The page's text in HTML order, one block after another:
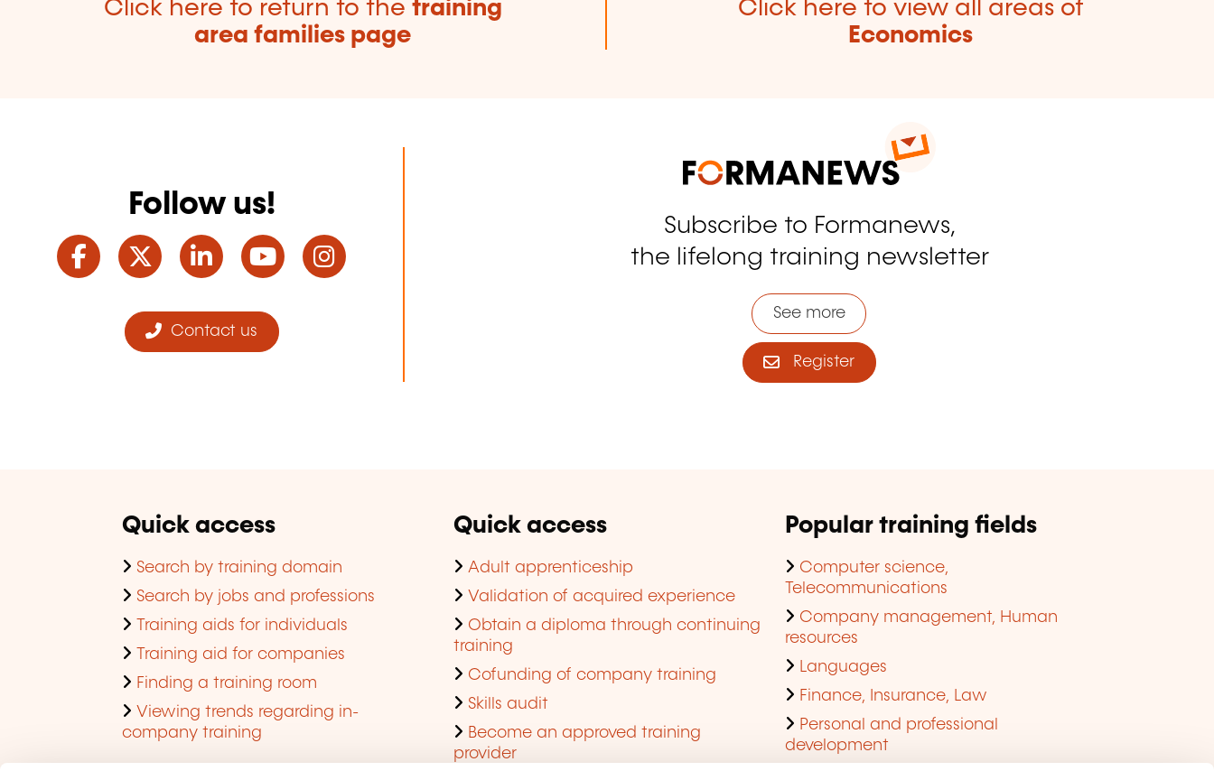
Click here to return to the training
area families page
Click here to view all areas of
Economics
Follow us!
Facebook
TwitterLinkedInYouTube
Contact us
Subscribe to Formanews,
the lifelong training newsletter
See more
Register
Quick access
Search by training domain
Search by jobs and professions
Training aids for individuals
Training aid for companies
Finding a training room
Viewing trends regarding in-
company training
Quick access
Adult apprenticeship
Validation of acquired experience
Obtain a diploma through continuing
training
Cofunding of company training
Skills audit
Become an approved training
provider
Popular training fields
Computer science,
Telecommunications
Company management, Human
resources
Languages
Finance, Insurance, Law
Personal and professional
development